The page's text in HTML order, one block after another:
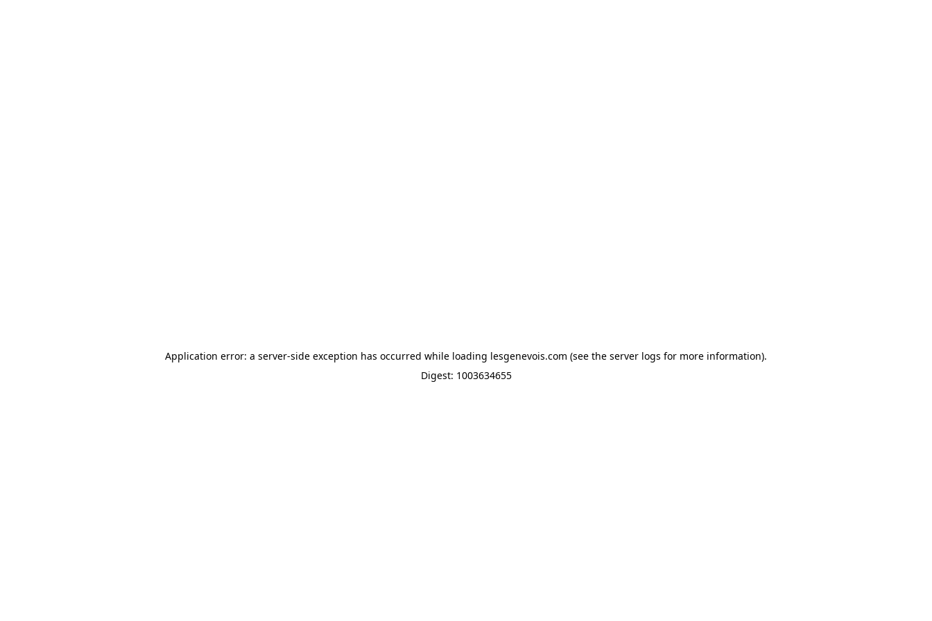
Application error: a server-side exception has occurred while loading lesgenevois.com (see the server logs for more information).
Digest: 1003634655